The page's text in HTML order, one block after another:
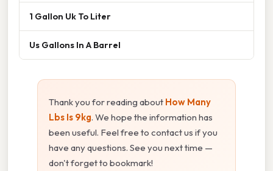
1 Gallon Uk To Liter
Us Gallons In A Barrel
Thank you for reading about How Many
Lbs Is 9kg. We hope the information has
been useful. Feel free to contact us if you
have any questions. See you next time —
don't forget to bookmark!